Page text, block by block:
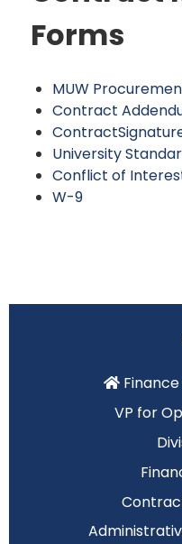
Forms
MUW
Contract
University
Conflict of
W-9
VP for